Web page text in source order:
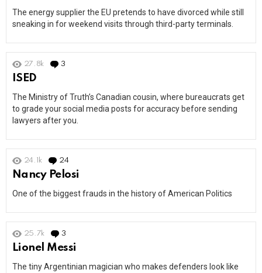
The energy supplier the EU pretends to have divorced while still
sneaking in for weekend visits through third-party terminals.
27.8k 3
ISED
The Ministry of Truth’s Canadian cousin, where bureaucrats get
to grade your social media posts for accuracy before sending
lawyers after you.
24.1k 24
Nancy Pelosi
One of the biggest frauds in the history of American Politics
25.7k 3
Lionel Messi
The tiny Argentinian magician who makes defenders look like